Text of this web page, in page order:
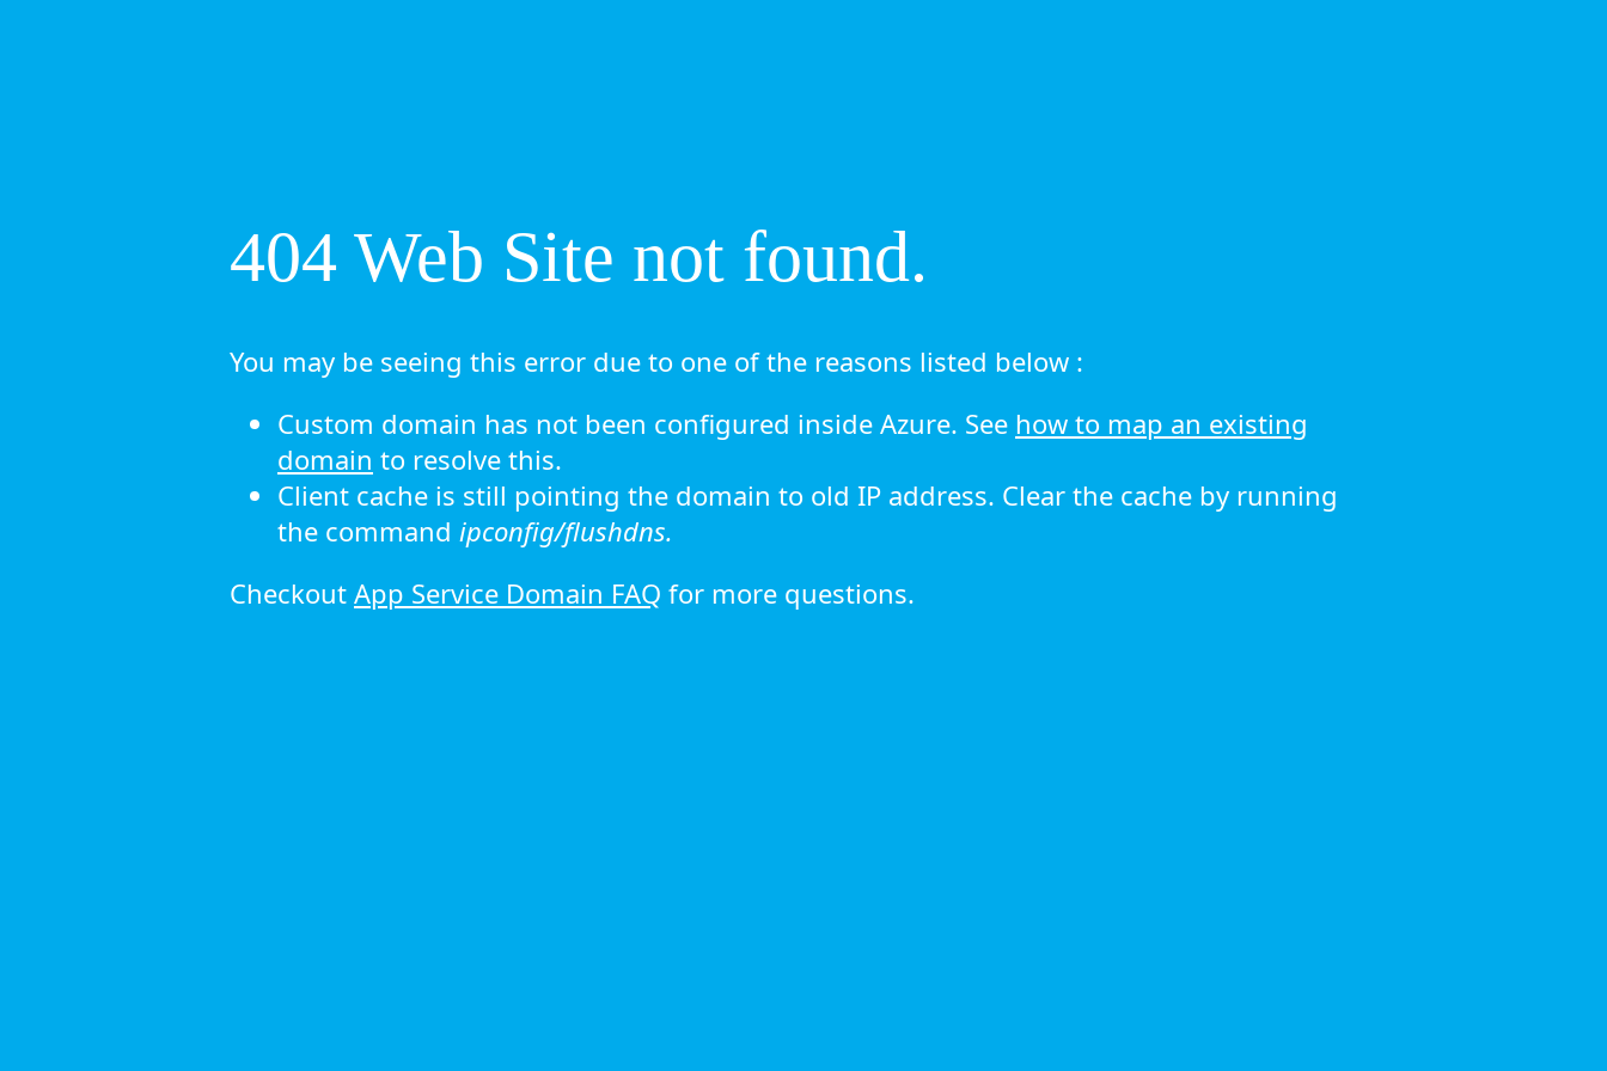
404 Web Site not found.
You may be seeing this error due to one of the reasons listed below :
Custom domain has not been configured inside Azure. See how to map an existing
domain to resolve this.
Client cache is still pointing the domain to old IP address. Clear the cache by running
the command ipconfig/flushdns.
Checkout App Service Domain FAQ for more questions.